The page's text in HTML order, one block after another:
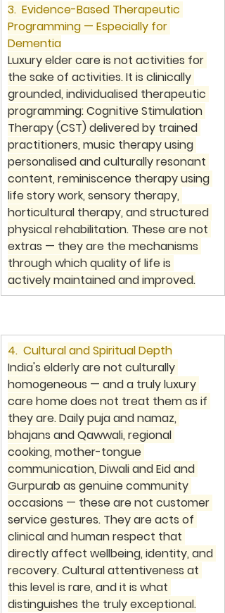
3.  Evidence-Based Therapeutic
Programming — Especially for
Dementia
Luxury elder care is not activities for
the sake of activities. It is clinically
grounded, individualised therapeutic
programming: Cognitive Stimulation
Therapy (CST) delivered by trained
practitioners, music therapy using
personalised and culturally resonant
content, reminiscence therapy using
life story work, sensory therapy,
horticultural therapy, and structured
physical rehabilitation. These are not
extras — they are the mechanisms
through which quality of life is
actively maintained and improved.
4.  Cultural and Spiritual Depth
India's elderly are not culturally
homogeneous — and a truly luxury
care home does not treat them as if
they are. Daily puja and namaz,
bhajans and Qawwali, regional
cooking, mother-tongue
communication, Diwali and Eid and
Gurpurab as genuine community
occasions — these are not customer
service gestures. They are acts of
clinical and human respect that
directly affect wellbeing, identity, and
recovery. Cultural attentiveness at
this level is rare, and it is what
distinguishes the truly exceptional.